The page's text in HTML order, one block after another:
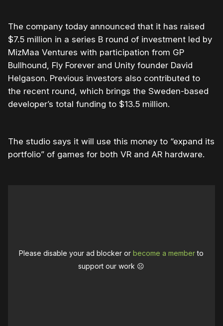
The company today announced that it has raised
$7.5 million in a series B round of investment led by
MizMaa Ventures with participation from GP
Bullhound, Fly Forever and Unity founder David
Helgason. Previous investors also contributed to
the recent round, which brings the Sweden-based
developer’s total funding to $13.5 million.
The studio says it will use this money to “expand its
portfolio” of games for both VR and AR hardware.
Please disable your ad blocker orbecome a memberto
support our work ☹️